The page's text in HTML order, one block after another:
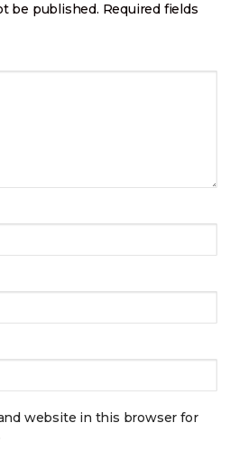
be published. Required fields
website in this browser for